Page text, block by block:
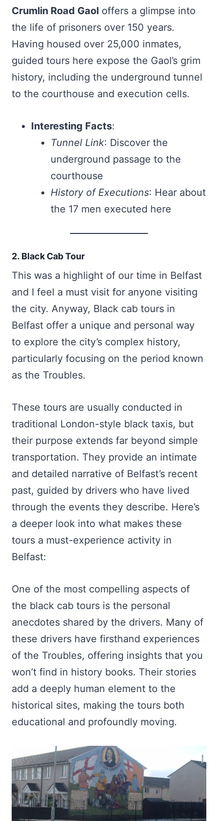
Crumlin Road Gaol offers a glimpse into
the life of prisoners over 150 years.
Having housed over 25,000 inmates,
guided tours here expose the Gaol’s grim
history, including the underground tunnel
to the courthouse and execution cells.
Interesting Facts:
Tunnel Link: Discover the
underground passage to the
courthouse
History of Executions: Hear about
the 17 men executed here
2. Black Cab Tour
This was a highlight of our time in Belfast
and I feel a must visit for anyone visiting
the city. Anyway, Black cab tours in
Belfast offer a unique and personal way
to explore the city’s complex history,
particularly focusing on the period known
as the Troubles.
These tours are usually conducted in
traditional London-style black taxis, but
their purpose extends far beyond simple
transportation. They provide an intimate
and detailed narrative of Belfast’s recent
past, guided by drivers who have lived
through the events they describe. Here’s
a deeper look into what makes these
tours a must-experience activity in
Belfast:
One of the most compelling aspects of
the black cab tours is the personal
anecdotes shared by the drivers. Many of
these drivers have firsthand experiences
of the Troubles, offering insights that you
won’t find in history books. Their stories
add a deeply human element to the
historical sites, making the tours both
educational and profoundly moving.